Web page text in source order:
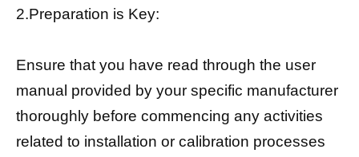
2.Preparation is Key:
Ensure that you have read through the user
manual provided by your specific manufacturer
thoroughly before commencing any activities
related to installation or calibration processes